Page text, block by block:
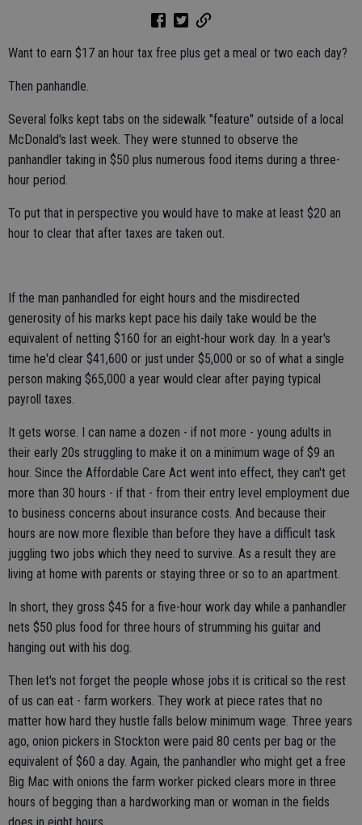
Want to earn $17 an hour tax free plus get a meal or two each day?
Then panhandle.
Several folks kept tabs on the sidewalk "feature" outside of a local
McDonald's last week. They were stunned to observe the
panhandler taking in $50 plus numerous food items during a three-
hour period.
To put that in perspective you would have to make at least $20 an
hour to clear that after taxes are taken out.
If the man panhandled for eight hours and the misdirected
generosity of his marks kept pace his daily take would be the
equivalent of netting $160 for an eight-hour work day. In a year's
time he'd clear $41,600 or just under $5,000 or so of what a single
person making $65,000 a year would clear after paying typical
payroll taxes.
It gets worse. I can name a dozen - if not more - young adults in
their early 20s struggling to make it on a minimum wage of $9 an
hour. Since the Affordable Care Act went into effect, they can't get
more than 30 hours - if that - from their entry level employment due
to business concerns about insurance costs. And because their
hours are now more flexible than before they have a difficult task
juggling two jobs which they need to survive. As a result they are
living at home with parents or staying three or so to an apartment.
In short, they gross $45 for a five-hour work day while a panhandler
nets $50 plus food for three hours of strumming his guitar and
hanging out with his dog.
Then let's not forget the people whose jobs it is critical so the rest
of us can eat - farm workers. They work at piece rates that no
matter how hard they hustle falls below minimum wage. Three years
ago, onion pickers in Stockton were paid 80 cents per bag or the
equivalent of $60 a day. Again, the panhandler who might get a free
Big Mac with onions the farm worker picked clears more in three
hours of begging than a hardworking man or woman in the fields